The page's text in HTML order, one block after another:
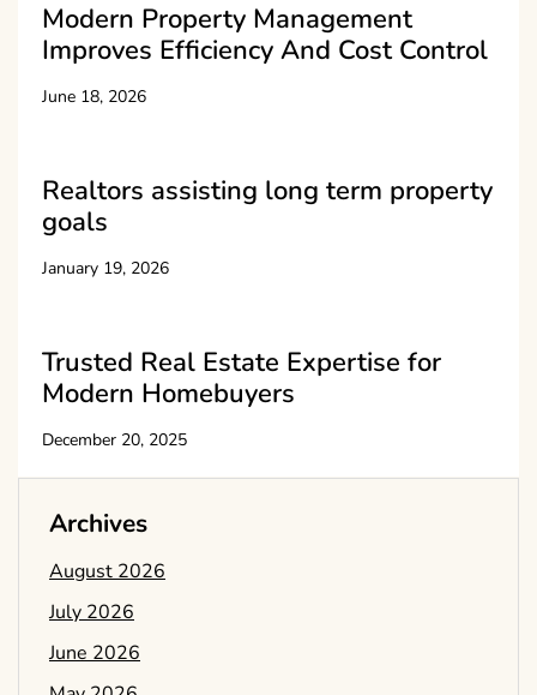
Modern Property Management
Improves Efficiency And Cost Control
June 18, 2026
Realtors assisting long term property
goals
January 19, 2026
Trusted Real Estate Expertise for
Modern Homebuyers
December 20, 2025
Archives
August 2026
July 2026
June 2026